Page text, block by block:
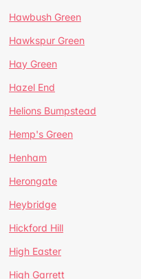
Hawbush Green
Hawkspur Green
Hay Green
Hazel End
Helions Bumpstead
Hemp's Green
Henham
Herongate
Heybridge
Hickford Hill
High Easter
High Garrett